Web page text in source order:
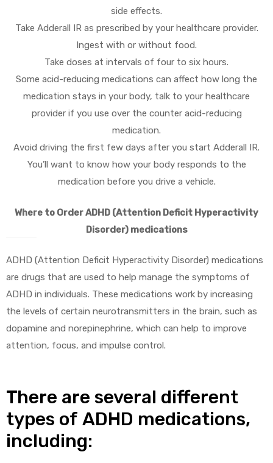
side effects.
Take Adderall IR as prescribed by your healthcare provider.
Ingest with or without food.
Take doses at intervals of four to six hours.
Some acid-reducing medications can affect how long the
medication stays in your body, talk to your healthcare
provider if you use over the counter acid-reducing
medication.
Avoid driving the first few days after you start Adderall IR.
You’ll want to know how your body responds to the
medication before you drive a vehicle.
Where to Order ADHD (Attention Deficit Hyperactivity
Disorder) medications
ADHD (Attention Deficit Hyperactivity Disorder) medications
are drugs that are used to help manage the symptoms of
ADHD in individuals. These medications work by increasing
the levels of certain neurotransmitters in the brain, such as
dopamine and norepinephrine, which can help to improve
attention, focus, and impulse control.
There are several different
types of ADHD medications,
including: